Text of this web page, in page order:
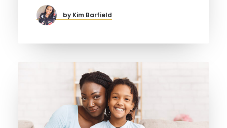
by Kim Barfield